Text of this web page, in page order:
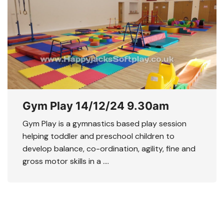
Gym Play 14/12/24 9.30am
Gym Play is a gymnastics based play session
helping toddler and preschool children to
develop balance, co-ordination, agility, fine and
gross motor skills in a ….